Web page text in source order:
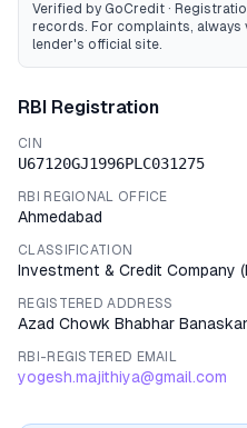
Verified by GoCredit ·
records. For complaints,
lender's official site.
RBI Registration
CIN
U67120GJ1996PLC031275
RBI REGIONAL OFFICE
Ahmedabad
CLASSIFICATION
Investment & Credit Company
REGISTERED ADDRESS
Azad Chowk Bhabhar
RBI-REGISTERED EMAIL
yogesh.majithiya@gmail.com